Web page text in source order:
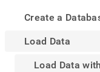
Create a
Load Data
Load Data